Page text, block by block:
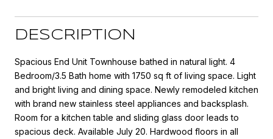
DESCRIPTION
Spacious End Unit Townhouse bathed in natural light. 4
Bedroom/3.5 Bath home with 1750 sq ft of living space. Light
and bright living and dining space. Newly remodeled kitchen
with brand new stainless steel appliances and backsplash.
Room for a kitchen table and sliding glass door leads to
spacious deck. Available July 20. Hardwood floors in all